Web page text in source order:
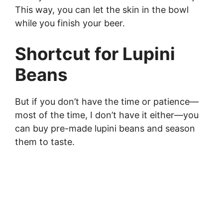
This way, you can let the skin in the bowl
while you finish your beer.
Shortcut for Lupini
Beans
But if you don’t have the time or patience—
most of the time, I don’t have it either—you
can buy pre-made lupini beans and season
them to taste.